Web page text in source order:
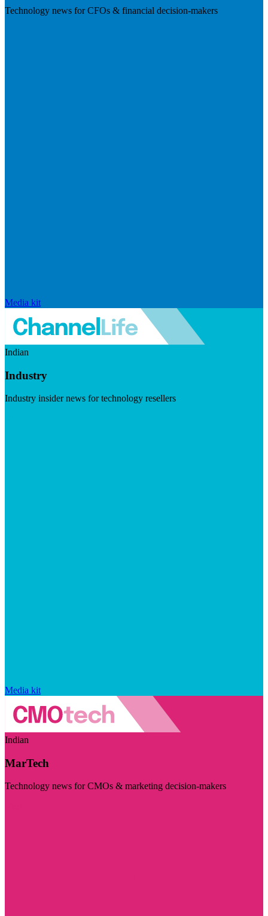
Technology news for CFOs & financial decision-makers
Media kit
Indian
Industry
Industry insider news for technology resellers
Media kit
Indian
MarTech
Technology news for CMOs & marketing decision-makers